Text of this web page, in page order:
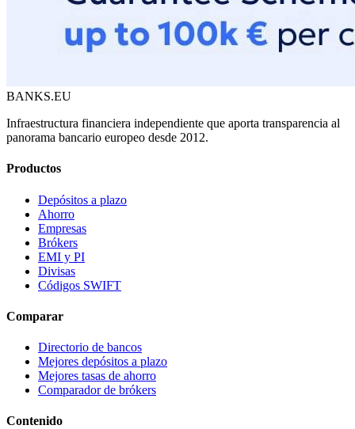
BANKS.EU
Infraestructura financiera independiente que aporta transparencia al
panorama bancario europeo desde 2012.
Productos
Depósitos a plazo
Ahorro
Empresas
Brókers
EMI y PI
Divisas
Códigos SWIFT
Comparar
Directorio de bancos
Mejores depósitos a plazo
Mejores tasas de ahorro
Comparador de brókers
Contenido